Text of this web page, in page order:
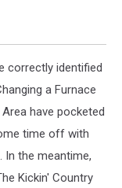
correctly identified
a Furnace
have pocketed
time off with
In the meantime,
Kickin' Country